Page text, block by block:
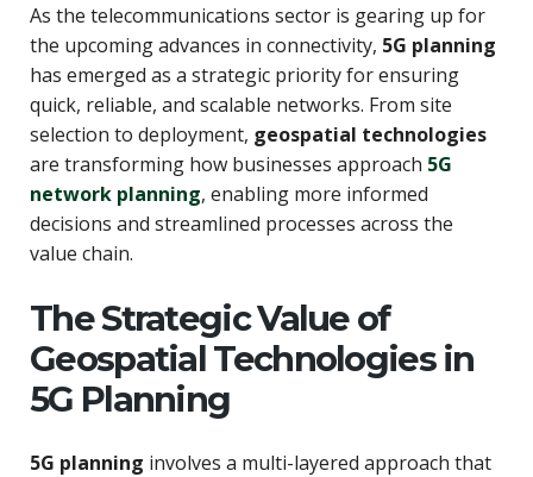
As the telecommunications sector is gearing up for
the upcoming advances in connectivity, 5G planning
has emerged as a strategic priority for ensuring
quick, reliable, and scalable networks. From site
selection to deployment, geospatial technologies
are transforming how businesses approach 5G
network planning, enabling more informed
decisions and streamlined processes across the
value chain.
The Strategic Value of
Geospatial Technologies in
5G Planning
5G planning involves a multi-layered approach that